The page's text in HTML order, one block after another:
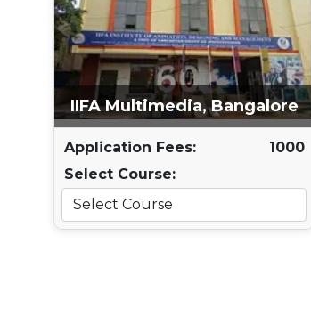
IIFA Multimedia, Bangalore
Application Fees:
1000
Select Course: